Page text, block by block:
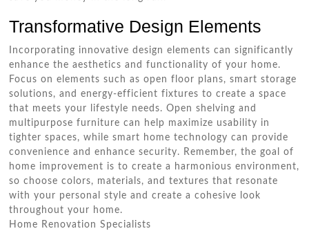
Transformative Design Elements
Incorporating innovative design elements can significantly
enhance the aesthetics and functionality of your home.
Focus on elements such as open floor plans, smart storage
solutions, and energy-efficient fixtures to create a space
that meets your lifestyle needs. Open shelving and
multipurpose furniture can help maximize usability in
tighter spaces, while smart home technology can provide
convenience and enhance security. Remember, the goal of
home improvement is to create a harmonious environment,
so choose colors, materials, and textures that resonate
with your personal style and create a cohesive look
throughout your home.
Home Renovation Specialists